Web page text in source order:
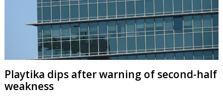
Playtika dips after warning of second-half
weakness